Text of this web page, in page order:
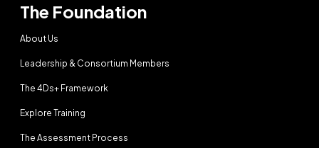
The Foundation
About Us
Leadership & Consortium Members
The 4Ds+ Framework
Explore Training
The Assessment Process